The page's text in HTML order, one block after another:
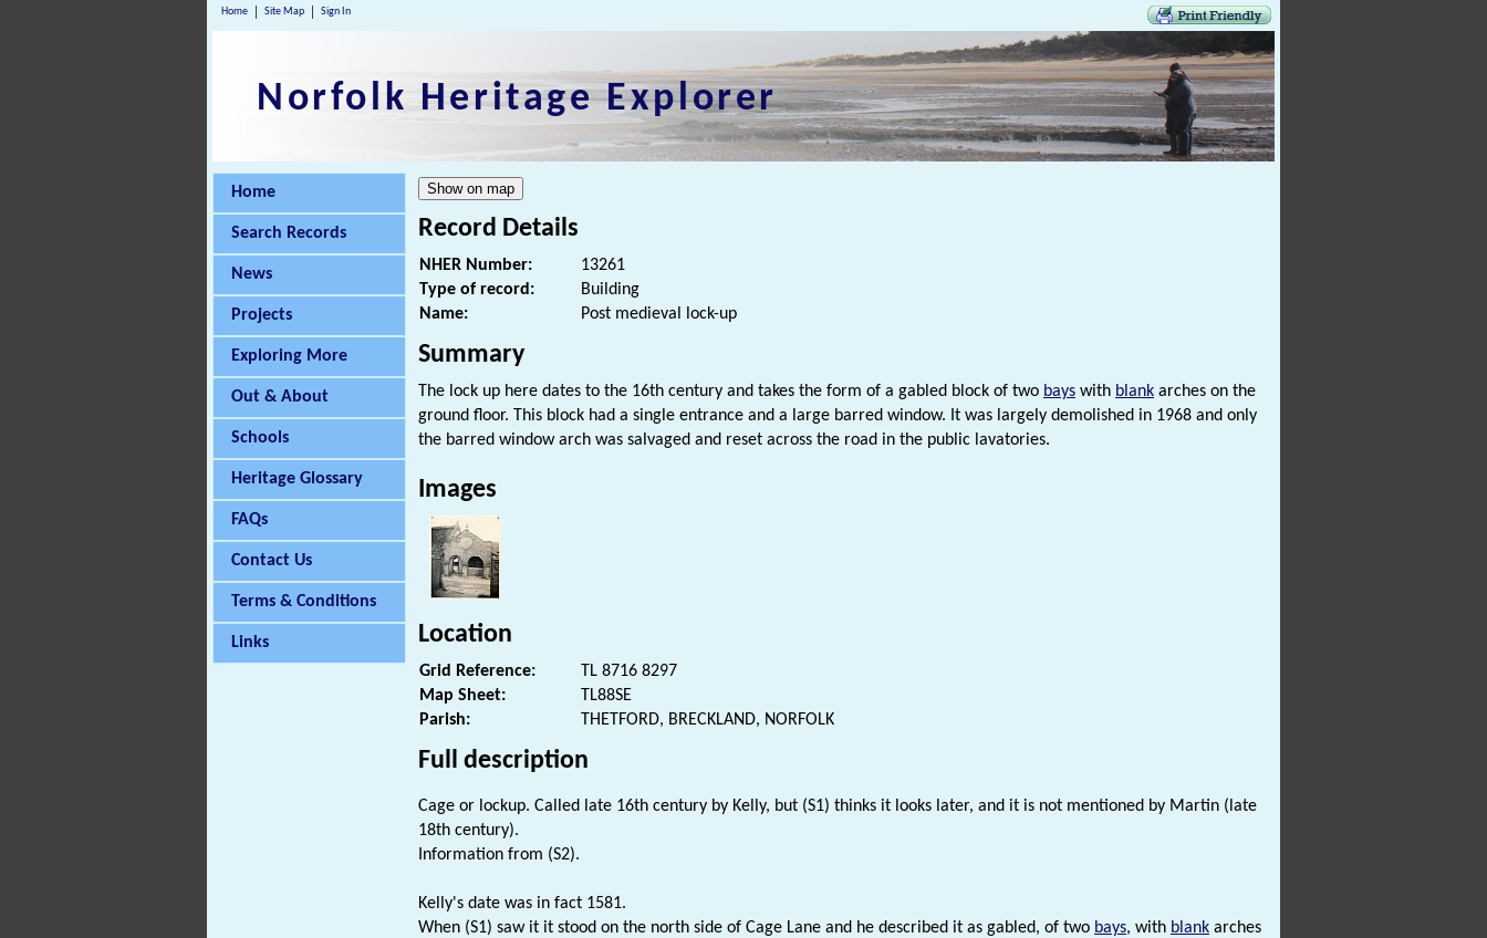
Home Site Map Sign In
Norfolk Heritage Explorer
Home
Search Records
News
Projects
Exploring More
Out & About
Schools
Heritage Glossary
FAQs
Contact Us
Terms & Conditions
Links
Record Details
NHER Number:
13261
Type of record:
Building
Name:
Post medieval lock-up
Summary
The lock up here dates to the 16th century and takes the form of a gabled block of two bays with blank arches on the
ground floor. This block had a single entrance and a large barred window. It was largely demolished in 1968 and only
the barred window arch was salvaged and reset across the road in the public lavatories.
Images
Location
Grid Reference:
TL 8716 8297
Map Sheet:
TL88SE
Parish:
THETFORD, BRECKLAND, NORFOLK
Full description
Cage or lockup. Called late 16th century by Kelly, but (S1) thinks it looks later, and it is not mentioned by Martin (late
18th century).
Information from (S2).
Kelly's date was in fact 1581.
When (S1) saw it it stood on the north side of Cage Lane and he described it as gabled, of two bays, with blank arches